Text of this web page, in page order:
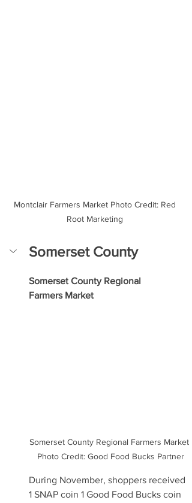
Montclair Farmers Market Photo Credit: Red
Root Marketing
Somerset County
Somerset County Regional
Farmers Market
Somerset County Regional Farmers Market
Photo Credit: Good Food Bucks Partner
During November, shoppers received
1 SNAP coin 1 Good Food Bucks coin